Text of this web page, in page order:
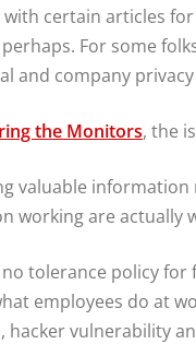
certain articles
For some
and company
the Monitors, the
valuable
working are actually
tolerance policy
employees do at
hacker vulnerability